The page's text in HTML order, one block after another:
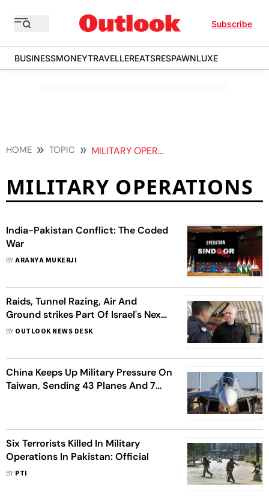
Subscribe
BUSINESSMONEYTRAVELLEREATSRESPAWNLUXE
HOME TOPIC MILITARY OPERATIONS
MILITARY OPERATIONS
India-Pakistan Conflict: The Coded
War
BYARANYA MUKERJI
Raids, Tunnel Razing, Air And
Ground strikes Part Of Israel's Next
Phase Gaza War
BY OUTLOOK NEWS DESK
China Keeps Up Military Pressure On
Taiwan, Sending 43 Planes And 7
Six Terrorists Killed In Military
Operations In Pakistan: Official
BY PTI